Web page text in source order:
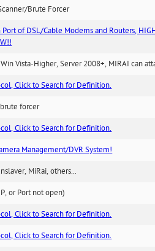
Brute Forcer
of DSL/Cable Modems and Routers,
Vista-Higher, Server 2008+, MIRAI can
Click to Search for Definition.
forcer
Click to Search for Definition.
Management/DVR System!
MiRai, others...
or Port not open)
Click to Search for Definition.
Click to Search for Definition.